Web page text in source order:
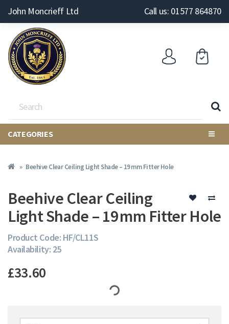
John Moncrieff Ltd Call us: 01577 864870
CATEGORIES
Beehive Clear Ceiling Light Shade – 19 mm Fitter Hole
Beehive Clear Ceiling
Light Shade – 19 mm Fitter Hole
Product Code: HF/CL11S
Availability: 25
£33.60